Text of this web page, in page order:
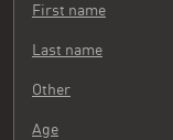
First name
Last name
Other
Age